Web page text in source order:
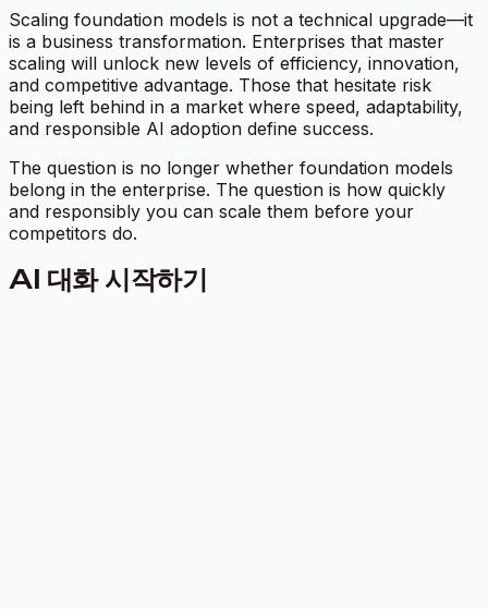
Scaling foundation models is not a technical upgrade—it
is a business transformation. Enterprises that master
scaling will unlock new levels of efficiency, innovation,
and competitive advantage. Those that hesitate risk
being left behind in a market where speed, adaptability,
and responsible AI adoption define success.
The question is no longer whether foundation models
belong in the enterprise. The question is how quickly
and responsibly you can scale them before your
competitors do.
AI 대화 시작하기